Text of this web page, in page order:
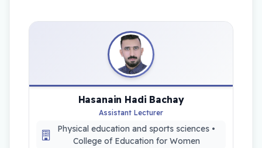
Hasanain Hadi Bachay
Assistant Lecturer
Physical education and sports sciences •
College of Education for Women